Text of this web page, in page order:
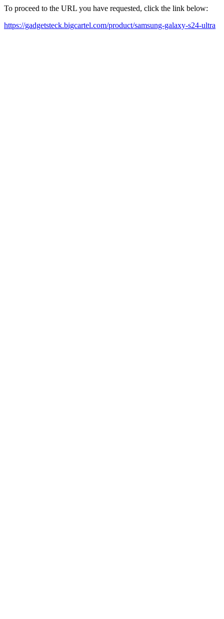
To proceed to the URL you have requested, click the link below:
https://gadgetsteck.bigcartel.com/product/samsung-galaxy-s24-ultra